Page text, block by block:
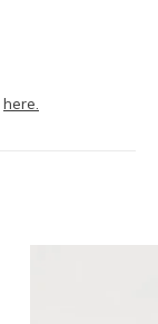
here.